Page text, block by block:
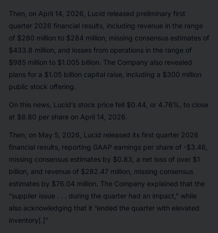
Then, on April 14, 2026, Lucid released preliminary first
quarter 2026 financial results, including revenue in the range
of $280 million to $284 million, missing consensus estimates of
$433.8 million, and losses from operations in the range of
$985 million to $1.005 billion. The Company also revealed
plans for a $1.05 billion capital raise, including a $300 million
public stock offering.
On this news, Lucid’s stock price fell $0.44, or 4.76%, to close
at $8.80 per share on April 14, 2026.
Then, on May 5, 2026, Lucid released its first quarter 2026
financial results, reporting GAAP earnings per share of -$3.46,
missing consensus estimates by $0.83, a net loss of over $1
billion, and revenue of $282.47 million, missing consensus
estimates by $76.04 million. The Company explained that the
“supplier issue . . . during the quarter had an impact,” while
also acknowledging that it “ended the quarter with elevated
inventory[.]”